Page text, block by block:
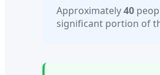
Approximately40
significant portion of